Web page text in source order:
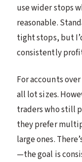
use wider stops
reasonable.
tight stops, but
consistently
For accounts
all lot sizes.
traders who still
they prefer
large ones.
—the goal is